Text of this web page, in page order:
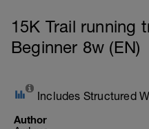
15K Trail running
Beginner 8w (EN)
Includes Structured
Author